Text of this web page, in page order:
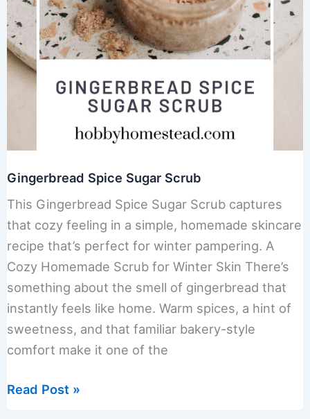
Gingerbread Spice Sugar Scrub
This Gingerbread Spice Sugar Scrub captures
that cozy feeling in a simple, homemade skincare
recipe that’s perfect for winter pampering. A
Cozy Homemade Scrub for Winter Skin There’s
something about the smell of gingerbread that
instantly feels like home. Warm spices, a hint of
sweetness, and that familiar bakery-style
comfort make it one of the
Gingerbread
Read Post »